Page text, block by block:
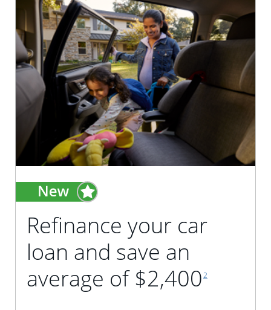
Refinance your car
loan and save an
average of $2,400 2